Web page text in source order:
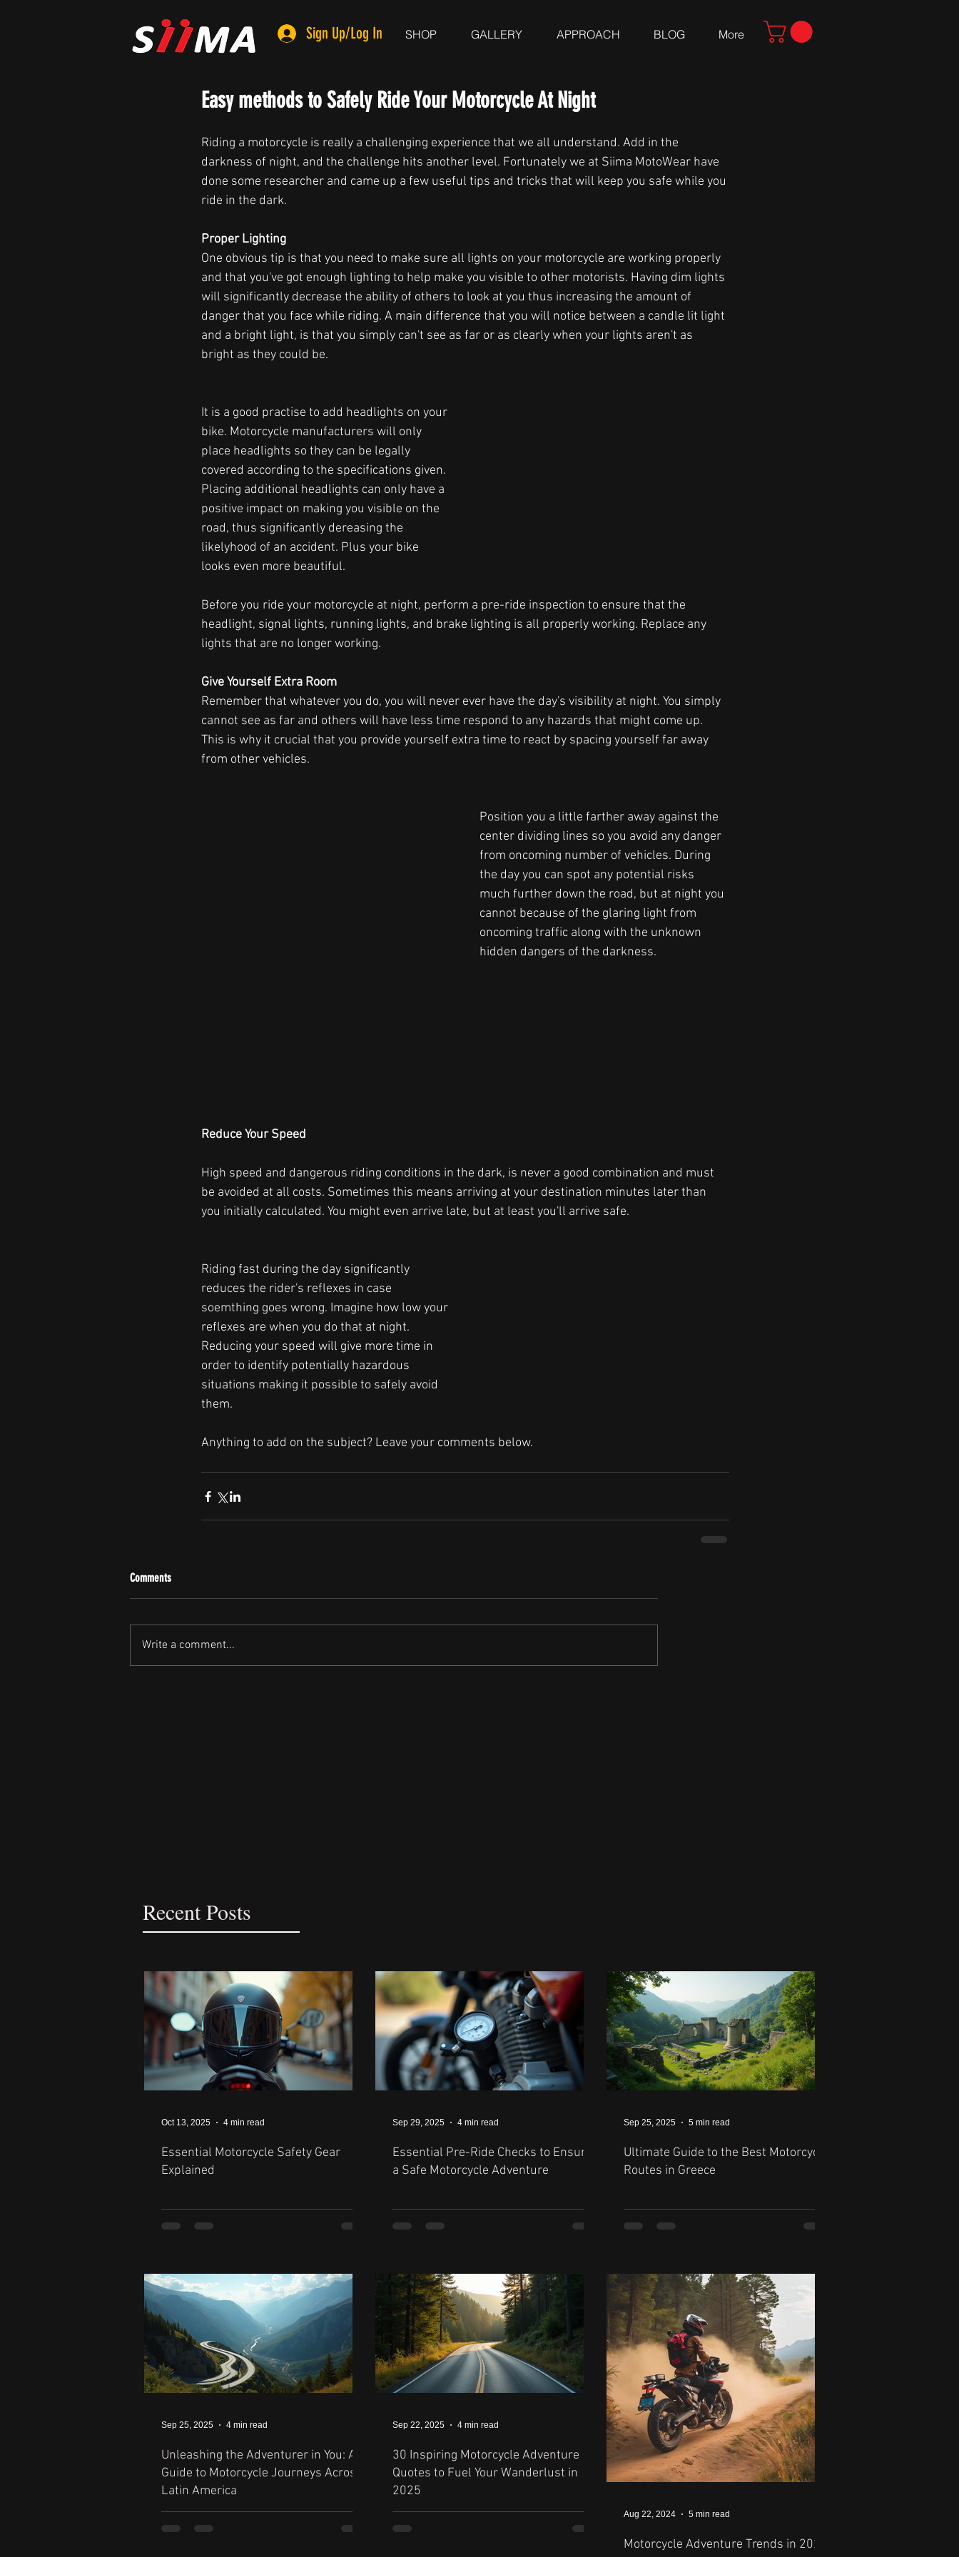
SHOP GALLERY APPROACH BLOG More
Sign Up/Log In
Easy methods to Safely Ride Your Motorcycle At Night
Riding a motorcycle is really a challenging experience that we all understand. Add in the
darkness of night, and the challenge hits another level. Fortunately we at Siima MotoWear have
done some researcher and came up a few useful tips and tricks that will keep you safe while you
ride in the dark.
Proper Lighting
One obvious tip is that you need to make sure all lights on your motorcycle are working properly
and that you've got enough lighting to help make you visible to other motorists. Having dim lights
will significantly decrease the ability of others to look at you thus increasing the amount of
danger that you face while riding. A main difference that you will notice between a candle lit light
and a bright light, is that you simply can't see as far or as clearly when your lights aren't as
bright as they could be.
It is a good practise to add headlights on your
bike. Motorcycle manufacturers will only
place headlights so they can be legally
covered according to the specifications given.
Placing additional headlights can only have a
positive impact on making you visible on the
road, thus significantly dereasing the
likelyhood of an accident. Plus your bike
looks even more beautiful.
Before you ride your motorcycle at night, perform a pre-ride inspection to ensure that the
headlight, signal lights, running lights, and brake lighting is all properly working. Replace any
lights that are no longer working.
Give Yourself Extra Room
Remember that whatever you do, you will never ever have the day's visibility at night. You simply
cannot see as far and others will have less time respond to any hazards that might come up.
This is why it crucial that you provide yourself extra time to react by spacing yourself far away
from other vehicles.
Position you a little farther away against the
center dividing lines so you avoid any danger
from oncoming number of vehicles. During
the day you can spot any potential risks
much further down the road, but at night you
cannot because of the glaring light from
oncoming traffic along with the unknown
hidden dangers of the darkness.
Reduce Your Speed
High speed and dangerous riding conditions in the dark, is never a good combination and must
be avoided at all costs. Sometimes this means arriving at your destination minutes later than
you initially calculated. You might even arrive late, but at least you'll arrive safe.
Riding fast during the day significantly
reduces the rider's reflexes in case
soemthing goes wrong. Imagine how low your
reflexes are when you do that at night.
Reducing your speed will give more time in
order to identify potentially hazardous
situations making it possible to safely avoid
them.
Anything to add on the subject? Leave your comments below.
Comments
Write a comment...
Recent Posts
Essential Motorcycle Safety Gear
Explained
Oct 13, 2025 4 min read
Essential Pre-Ride Checks to Ensure
a Safe Motorcycle Adventure
Sep 29, 2025 4 min read
Ultimate Guide to the Best Motorcycle
Routes in Greece
Sep 25, 2025 5 min read
Unleashing the Adventurer in You: A
Guide to Motorcycle Journeys Across
Latin America
Sep 25, 2025 4 min read
30 Inspiring Motorcycle Adventure
Quotes to Fuel Your Wanderlust in
2025
Sep 22, 2025 4 min read
Motorcycle Adventure Trends in 2024
Aug 22, 2024 5 min read